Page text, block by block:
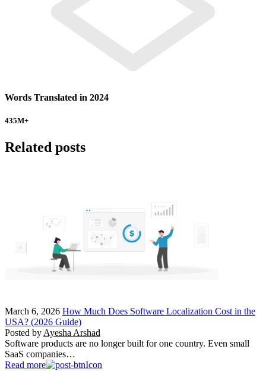
Words Translated in 2024
435M+
Related posts
March 6, 2026 How Much Does Software Localization Cost in the
USA? (2026 Guide)
Posted byAyesha Arshad
Software products are no longer built for one country. Even small
SaaS companies…
Read more